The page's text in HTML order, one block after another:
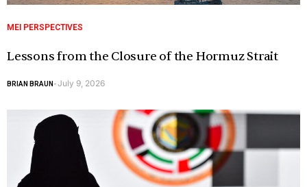
MEI PERSPECTIVES
Lessons from the Closure of the Hormuz Strait
BRIAN BRAUN -July 9, 2026